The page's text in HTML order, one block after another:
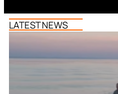
LATEST NEWS